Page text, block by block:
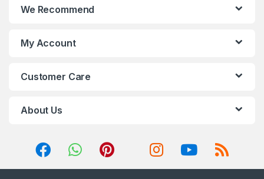
We Recommend
My Account
Customer Care
About Us